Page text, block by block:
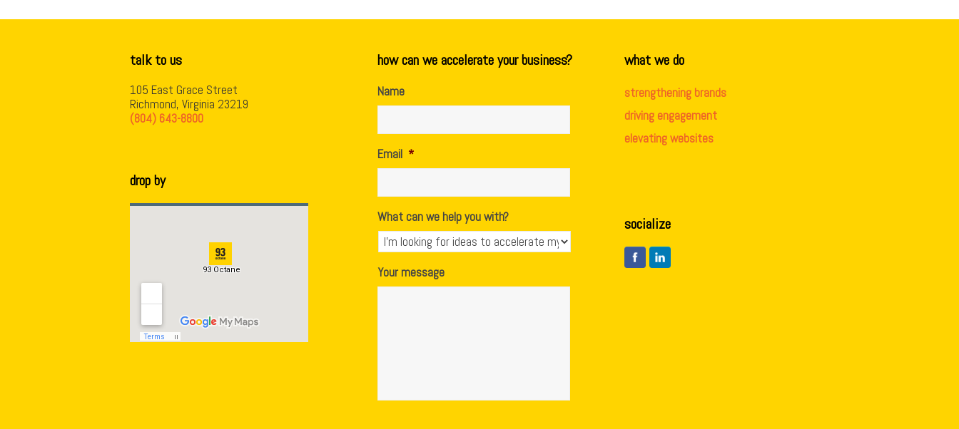
talk to us
105 East Grace Street
Richmond, Virginia 23219
(804) 643-8800
drop by
how can we accelerate your business?
Name
Email *
What can we help you with?
Your message
what we do
strengthening brands
driving engagement
elevating websites
socialize